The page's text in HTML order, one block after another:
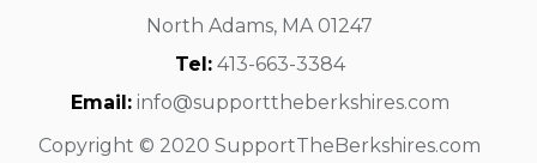
North Adams, MA 01247
Tel:413-663-3384
Email:info@supporttheberkshires.com
Copyright © 2020 SupportTheBerkshires.com